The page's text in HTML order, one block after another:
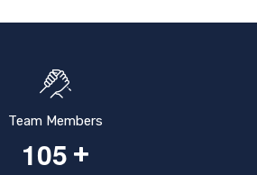
Team Members
105 +